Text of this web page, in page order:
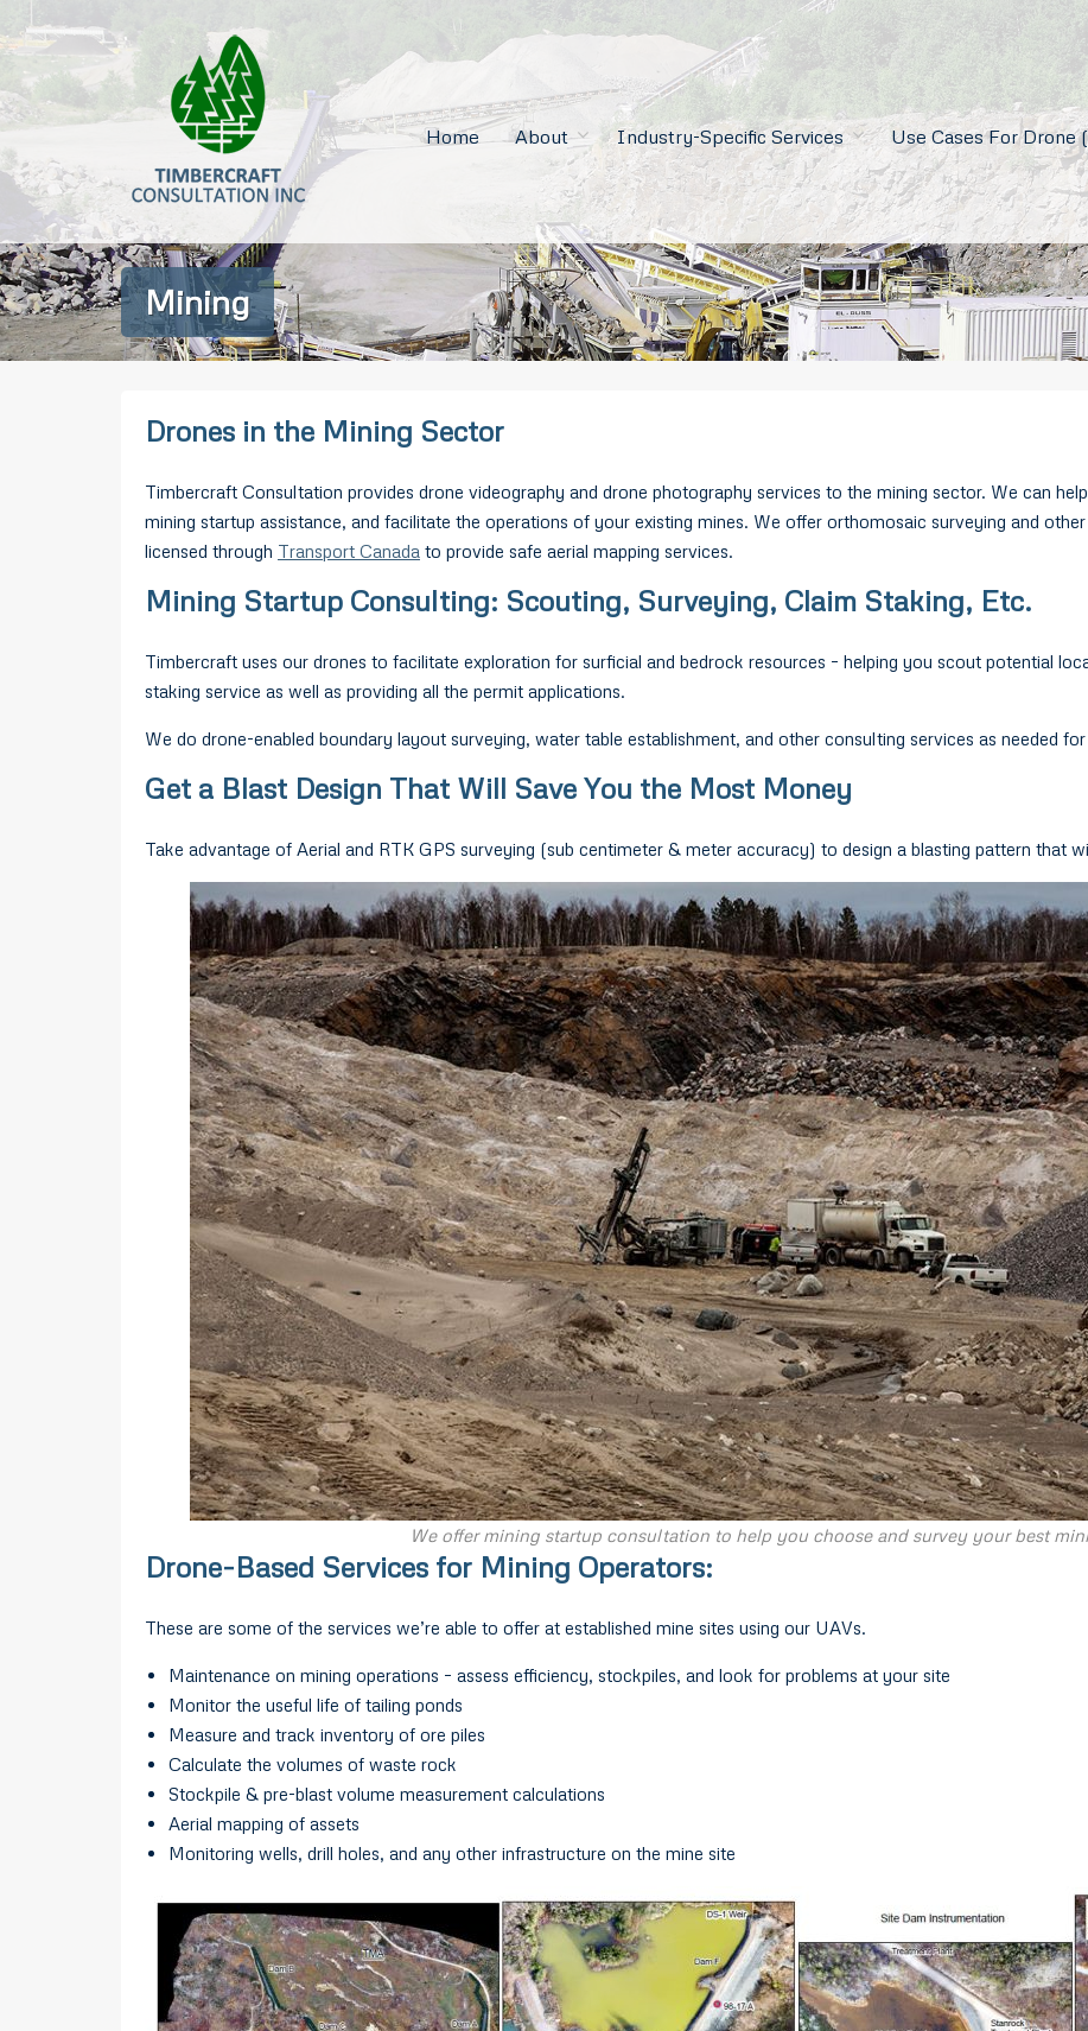
Home About Industry-Specific Services Use Cases For Drone
Mining
Drones in the Mining Sector
Timbercraft Consultation provides drone videography and drone photography services to the mining sector. We can
mining startup assistance, and facilitate the operations of your existing mines. We offer orthomosaic surveying and
licensed through Transport Canada to provide safe aerial mapping services.
Mining Startup Consulting: Scouting, Surveying, Claim Staking, Etc.
Timbercraft uses our drones to facilitate exploration for surficial and bedrock resources – helping you scout potential
staking service as well as providing all the permit applications.
We do drone-enabled boundary layout surveying, water table establishment, and other consulting services as needed
Get a Blast Design That Will Save You the Most Money
Take advantage of Aerial and RTK GPS surveying (sub centimeter & meter accuracy) to design a blasting pattern that
We offer mining startup consultation to help you choose and survey your best
Drone-Based Services for Mining Operators:
These are some of the services we’re able to offer at established mine sites using our UAVs.
Maintenance on mining operations – assess efficiency, stockpiles, and look for problems at your site
Monitor the useful life of tailing ponds
Measure and track inventory of ore piles
Calculate the volumes of waste rock
Stockpile & pre-blast volume measurement calculations
Aerial mapping of assets
Monitoring wells, drill holes, and any other infrastructure on the mine site